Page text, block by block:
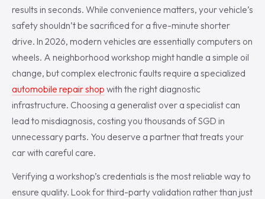
results in seconds. While convenience matters, your vehicle’s
safety shouldn’t be sacrificed for a five-minute shorter
drive. In 2026, modern vehicles are essentially computers on
wheels. A neighborhood workshop might handle a simple oil
change, but complex electronic faults require a specialized
automobile repair shop with the right diagnostic
infrastructure. Choosing a generalist over a specialist can
lead to misdiagnosis, costing you thousands of SGD in
unnecessary parts. You deserve a partner that treats your
car with careful care.
Verifying a workshop’s credentials is the most reliable way to
ensure quality. Look for third-party validation rather than just